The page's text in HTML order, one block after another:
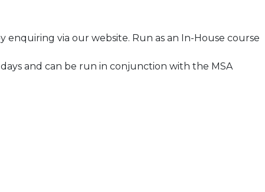
via our website. Run as an In-House course
and can be run in conjunction with the MSA